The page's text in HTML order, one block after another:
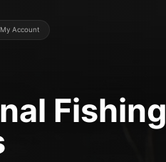
My Account
Fishing